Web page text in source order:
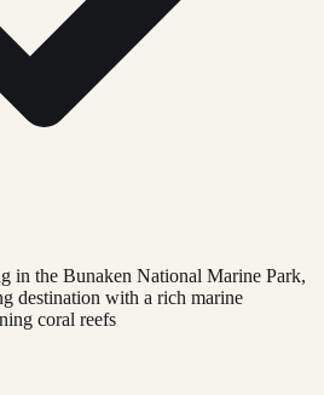
in the Bunaken National Marine Park,
destination with a rich marine
coral reefs